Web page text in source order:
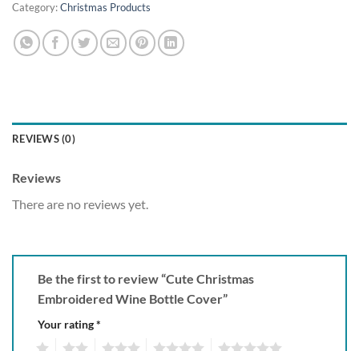
Category:Christmas Products
REVIEWS (0)
Reviews
There are no reviews yet.
Be the first to review “Cute Christmas
Embroidered Wine Bottle Cover”
Your rating*